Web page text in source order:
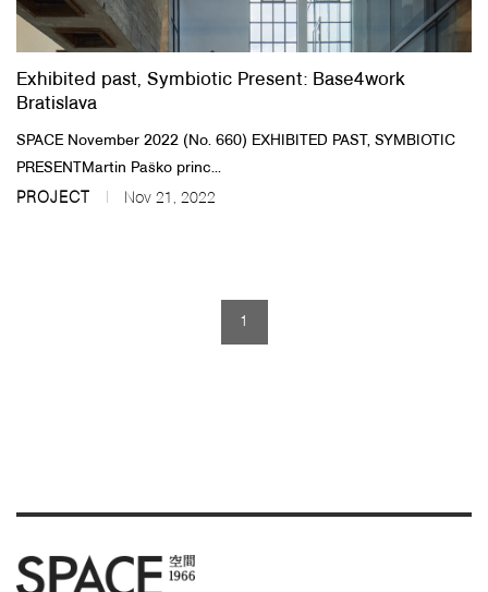
About Us
Customer Service
Exhibited past, Symbiotic Present: Base4work
Bratislava
SPACE November 2022 (No. 660)​ EXHIBITED PAST, SYMBIOTIC
PRESENT​Martin Paško princ...
PROJECT Nov 21, 2022
1